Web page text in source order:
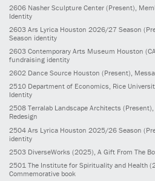
2606 Nasher Sculpture Center (Present),
Identity
2603 Ars Lyrica Houston 2026/27 Season
Season identity
2603 Contemporary Arts Museum Houston
fundraising identity
2602 Dance Source Houston (Present),
2510 Department of Economics, Rice
Identity
2508 Terralab Landscape Architects (Present)
Redesign
2504 Ars Lyrica Houston 2025/26 Season
identity
2503 DiverseWorks (2025) , A Gift From The
2501 The Institute for Spirituality and Health
Commemorative book